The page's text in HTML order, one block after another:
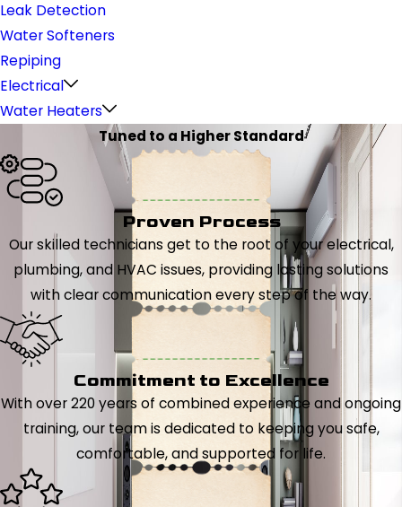
Leak Detection
Water Softeners
Repiping
Electrical
Water Heaters
Tuned to a Higher Standard
Proven Process
Our skilled technicians get to the root of your electrical,
plumbing, and HVAC issues, providing lasting solutions
with clear communication every step of the way.
Commitment to Excellence
With over 220 years of combined experience and ongoing
training, our team is dedicated to keeping you safe,
comfortable, and supported for life.